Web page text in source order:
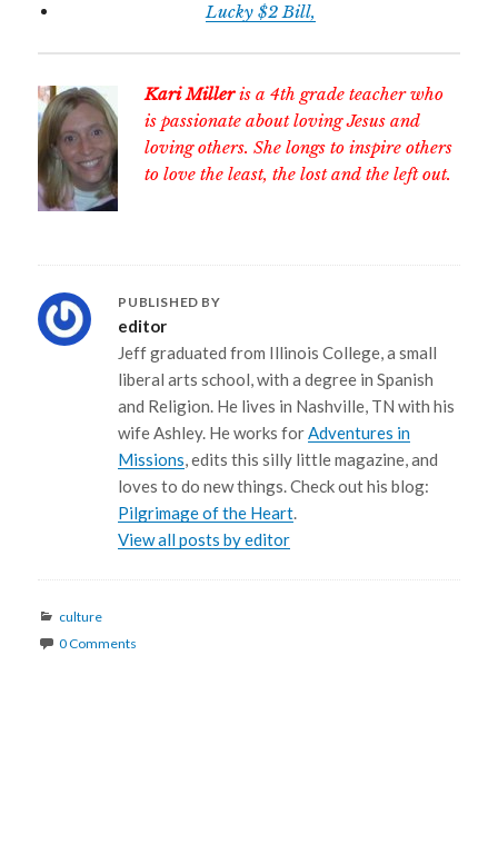
Lucky $2 Bill,
Kari Miller is a 4th grade teacher who
is passionate about loving Jesus and
loving others. She longs to inspire others
to love the least, the lost and the left out.
PUBLISHED BY
editor
Jeff graduated from Illinois College, a small
liberal arts school, with a degree in Spanish
and Religion. He lives in Nashville, TN with his
wife Ashley. He works forAdventures in
Missions, edits this silly little magazine, and
loves to do new things. Check out his blog:
Pilgrimage of the Heart.
View all posts by editor
Categories
culture
0 Comments